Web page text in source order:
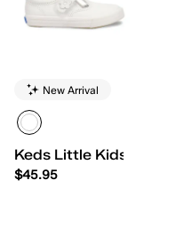
New Arrival
Keds Little Kids
$45.95